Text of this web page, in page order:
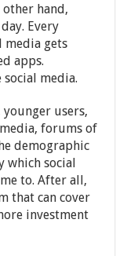
hand,
Every
media gets
apps.
social media.
users,
forums of
demographic
which social
to. After all,
that can cover
investment